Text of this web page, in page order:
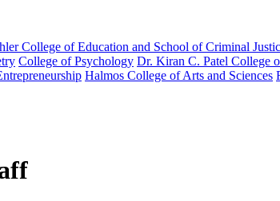
College of Education and School of Criminal
College of Psychology Dr. Kiran C. Patel College
Halmos College of Arts and Sciences